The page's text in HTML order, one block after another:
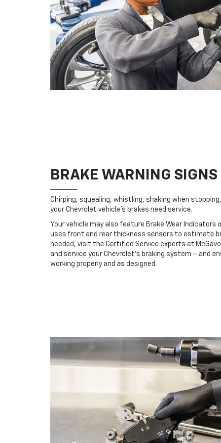
BRAKE WARNING SIGNS
Chirping, squealing, whistling, shaking when
your Chevrolet vehicle’s brakes need service.
Your vehicle may also feature Brake Wear Indicators
uses front and rear thickness sensors to estimate
needed, visit the Certified Service experts at
and service your Chevrolet’s braking system – and
working properly and as designed.